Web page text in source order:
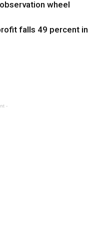
wheel
falls 49 percent in
-